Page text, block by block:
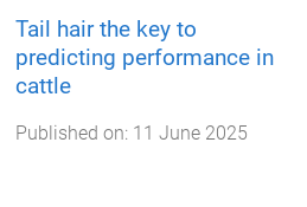
Tail hair the key to
predicting performance in
cattle
Published on: 11 June 2025